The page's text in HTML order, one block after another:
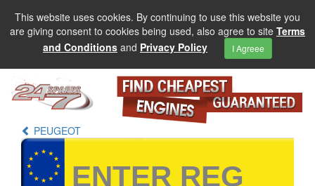
This website uses cookies. By continuing to use this website you
are giving consent to cookies being used, also agree to site Terms
and Conditions and Privacy Policy I Agreee
PEUGEOT